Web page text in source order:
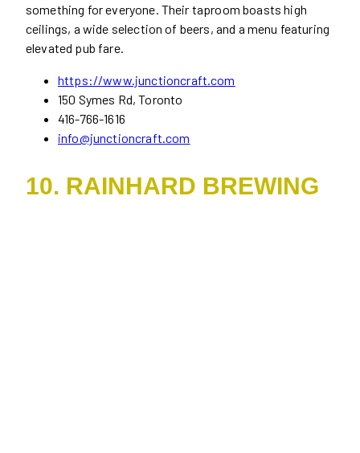
something for everyone. Their taproom boasts high
ceilings, a wide selection of beers, and a menu featuring
elevated pub fare.
https://www.junctioncraft.com
150 Symes Rd, Toronto
416-766-1616
info@junctioncraft.com
10. RAINHARD BREWING